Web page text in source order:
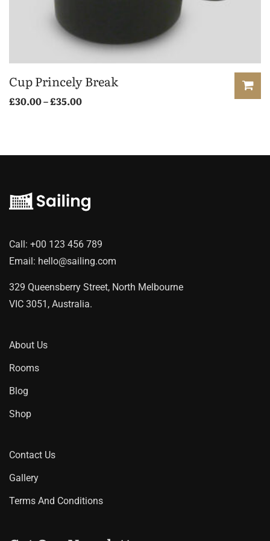
Cup Princely Break
£30.00–£35.00Price
The
on
the
Call: +00 123 456 789
Email: hello@sailing.com
329 Queensberry Street, North Melbourne
VIC 3051, Australia.
About Us
Rooms
Blog
Shop
Contact Us
Gallery
Terms And Conditions